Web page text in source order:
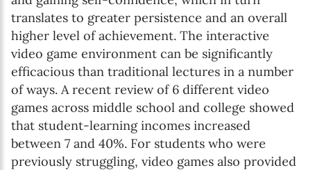
translates to greater persistence and an overall
higher level of achievement. The interactive
video game environment can be significantly
efficacious than traditional lectures in a number
of ways. A recent review of 6 different video
games across middle school and college showed
that student-learning incomes increased
between 7 and 40%. For students who were
previously struggling, video games also provided